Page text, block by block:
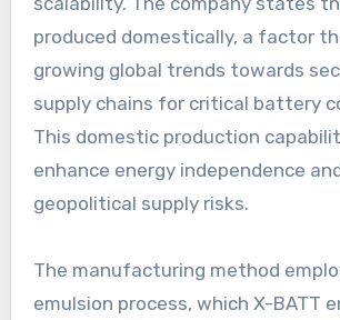
produced domestically, a factor
growing global trends towards
supply chains for critical battery
This domestic production
enhance energy independence
geopolitical supply risks.
The manufacturing method
emulsion process, which X-BATT